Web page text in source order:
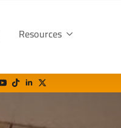
Resources